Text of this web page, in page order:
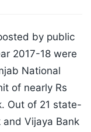
by public
2017-18 were
National
of nearly Rs
Out of 21 state-
Vijaya Bank